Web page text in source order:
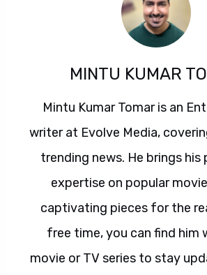
MINTU KUMAR
Mintu Kumar Tomar is an
writer at Evolve Media,
trending news. He brings his
expertise on popular
captivating pieces for the
free time, you can find him
movie or TV series to stay